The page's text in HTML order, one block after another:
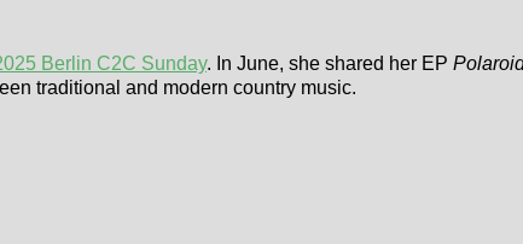
Berlin C2C Sunday. In June, she shared her EP
traditional and modern country music.